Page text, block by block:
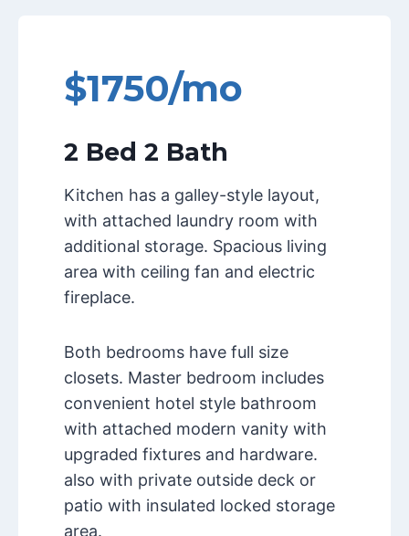
$1750/mo
2 Bed 2 Bath
Kitchen has a galley-style layout,
with attached laundry room with
additional storage. Spacious living
area with ceiling fan and electric
fireplace.
Both bedrooms have full size
closets. Master bedroom includes
convenient hotel style bathroom
with attached modern vanity with
upgraded fixtures and hardware.
also with private outside deck or
patio with insulated locked storage
area.